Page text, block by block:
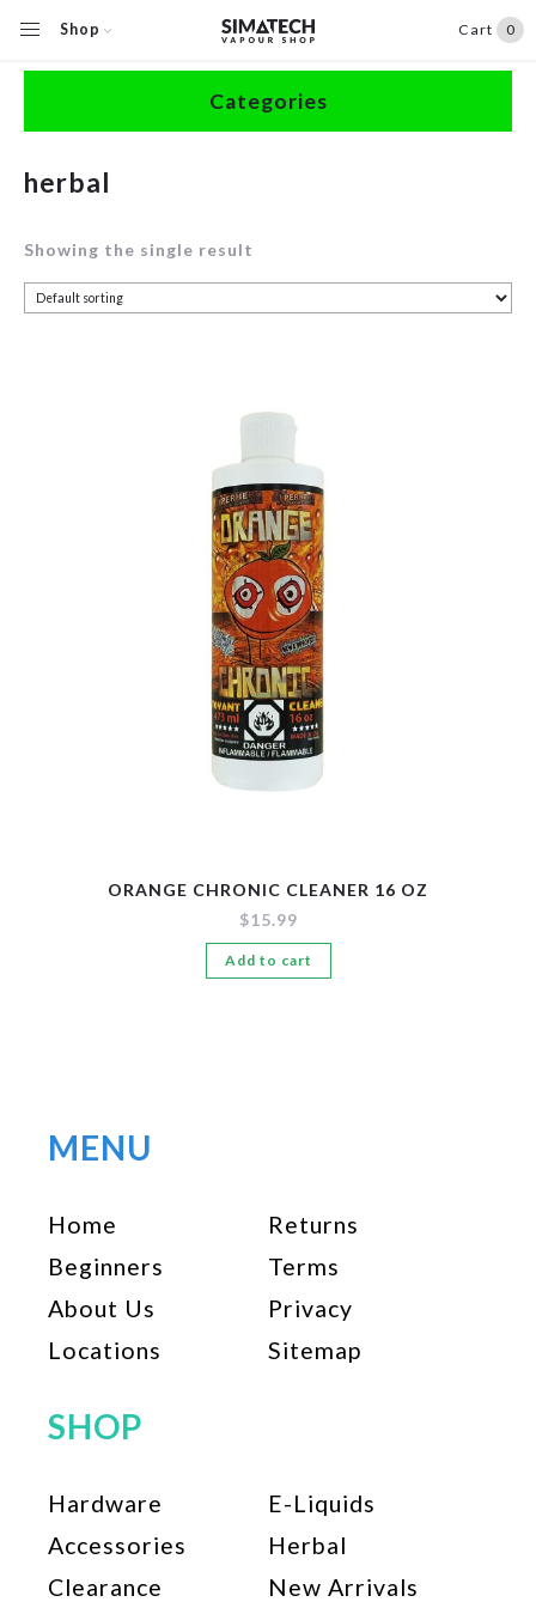
Shop Cart 0
Home/Shop Products tagged “herbal”
Categories
Devices
Pre-Filled Disposable Pods
herbal
Showing the single result
ORANGE CHRONIC CLEANER 16 OZ
$15.99
Add to cart
MENU
Home
Beginners
About Us
Locations
Returns
Terms
Privacy
Sitemap
SHOP
Hardware
Accessories
Clearance
E-Liquids
Herbal
New Arrivals